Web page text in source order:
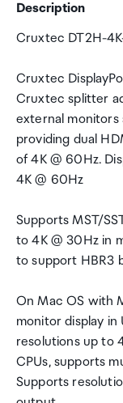
Description
Cruxtec DT2H-
Cruxtec
Cruxtec splitter
external monitors
providing dual
of 4K @ 60Hz.
4K @ 60Hz
Supports MST/
to 4K @ 30Hz in
to support HBR3
On Mac OS with
monitor display in
resolutions up to
CPUs, supports
Supports